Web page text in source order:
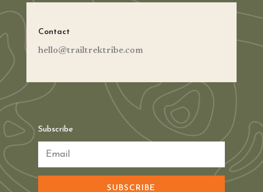
Contact
hello@trailtrektribe.com
Subscribe
SUBSCRIBE